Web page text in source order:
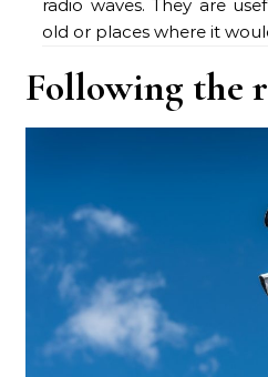
radio waves. They are
old or places where it
Following the